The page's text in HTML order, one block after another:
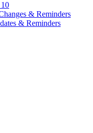
& Reminders
& Reminders